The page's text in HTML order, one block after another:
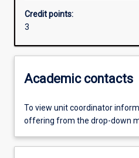
Additional information
Credit points:
3
Academic contacts
To view unit coordinator
offering from the drop-down